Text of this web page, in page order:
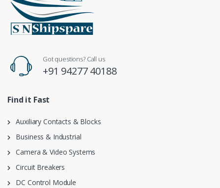
Got questions? Call us
+91 94277 40188
Find it Fast
Auxiliary Contacts & Blocks
Business & Industrial
Camera & Video Systems
Circuit Breakers
DC Control Module